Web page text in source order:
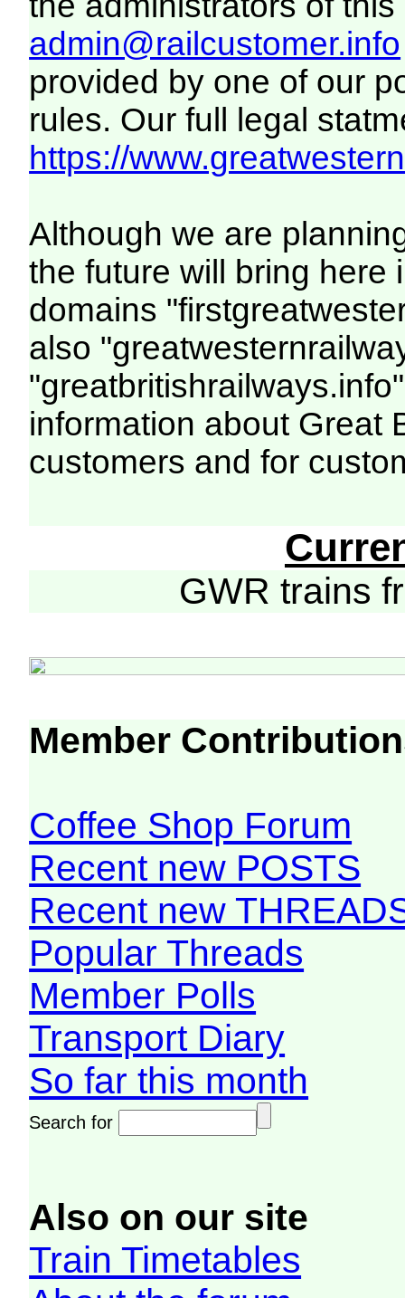
admin@railcustomer.info
provided by one of our
rules. Our full legal
https://
Although we are
the future will bring here
domains
also
information about Great
customers and for
GWR trains
Member
Coffee Shop Forum
Recent new POSTS
Recent new
Popular Threads
Member Polls
Transport Diary
So far this month
Search for
Also on our site
Train Timetables